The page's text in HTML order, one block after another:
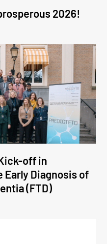
2026!
off in
Early Diagnosis of
(FTD)